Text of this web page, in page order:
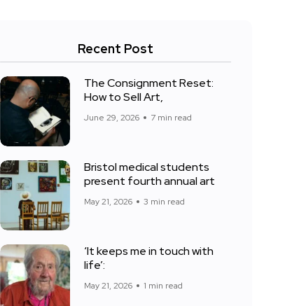
Recent Post
The Consignment Reset:
How to Sell Art,
June 29, 2026 7 min read
Bristol medical students
present fourth annual art
May 21, 2026 3 min read
‘It keeps me in touch with
life’:
May 21, 2026 1 min read